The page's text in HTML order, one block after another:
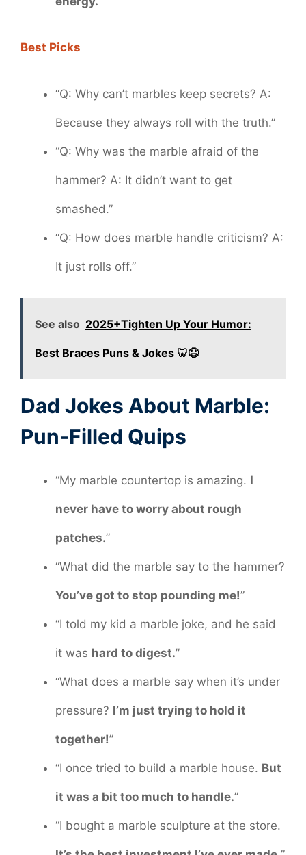
Best Picks
“Q: Why can’t marbles keep secrets? A:
Because they always roll with the truth.”
“Q: Why was the marble afraid of the
hammer? A: It didn’t want to get
smashed.”
“Q: How does marble handle criticism? A:
It just rolls off.”
See also 2025+Tighten Up Your Humor:
Best Braces Puns & Jokes 🦷😆
Dad Jokes About Marble:
Pun-Filled Quips
“My marble countertop is amazing. I
never have to worry about rough
patches.”
“What did the marble say to the hammer?
You’ve got to stop pounding me!”
“I told my kid a marble joke, and he said
it was hard to digest.”
“What does a marble say when it’s under
pressure? I’m just trying to hold it
together!”
“I once tried to build a marble house. But
it was a bit too much to handle.”
“I bought a marble sculpture at the store.